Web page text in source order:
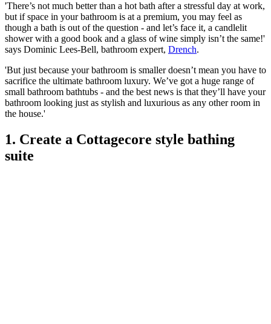
'There’s not much better than a hot bath after a stressful day at work,
but if space in your bathroom is at a premium, you may feel as
though a bath is out of the question - and let’s face it, a candlelit
shower with a good book and a glass of wine simply isn’t the same!'
says Dominic Lees-Bell, bathroom expert, Drench.
'But just because your bathroom is smaller doesn’t mean you have to
sacrifice the ultimate bathroom luxury. We’ve got a huge range of
small bathroom bathtubs - and the best news is that they’ll have your
bathroom looking just as stylish and luxurious as any other room in
the house.'
1. Create a Cottagecore style bathing
suite